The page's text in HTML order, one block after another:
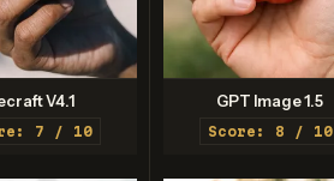
V4.1
7 / 10
GPT Image 1.5
Score: 8 / 10